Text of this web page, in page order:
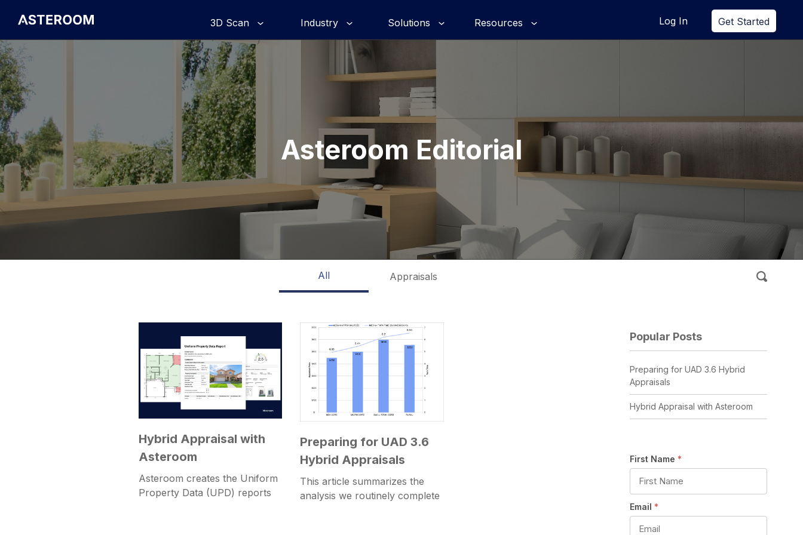
3D Scan
Industry Solutions Resources Log In Get Started
Asteroom Editorial
All Appraisals
Hybrid Appraisal with
Asteroom
Asteroom creates the Uniform
Property Data (UPD) reports
Preparing for UAD 3.6
Hybrid Appraisals
This article summarizes the
analysis we routinely complete
Popular Posts
Preparing for UAD 3.6 Hybrid
Appraisals
Hybrid Appraisal with Asteroom
First Name *
Email *